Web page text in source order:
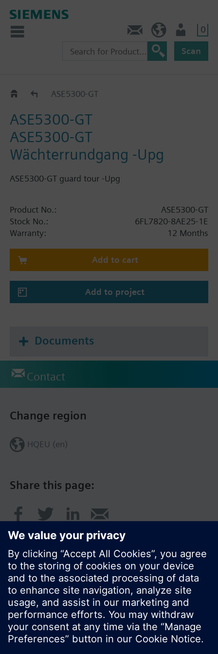
0
Scan
CatalogASE5300-GT
ASE5300-GT
ASE5300-GT
Wächterrundgang -Upg
ASE5300-GT guard tour -Upg
Product No.:
ASE5300-GT
Stock No.:
6FL7820-8AE25-1E
Warranty:
12 Months
Add to cart
Add to project
Documents
Contact
Share this page:
Change region
HQEU (en)
© Siemens Switzerland Ltd. 2016
Product portfolio and prices can vary by country.